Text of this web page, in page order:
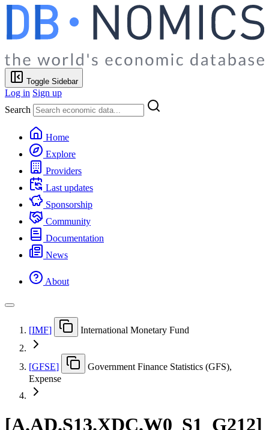
Toggle Sidebar
Log in Sign up
Search
Home
Explore
Providers
Last updates
Sponsorship
Community
Documentation
News
About
[IMF] International Monetary Fund
[GFSE]
Government Finance Statistics (GFS),
Expense
[A.AD.S13.XDC.W0 S1 G212]